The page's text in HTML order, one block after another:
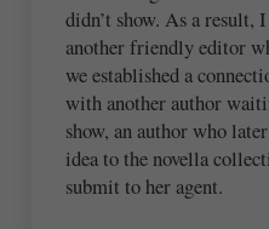
didn’t show. As a
another friendly editor
we established a
with another author
show, an author who
idea to the novella
submit to her agent.